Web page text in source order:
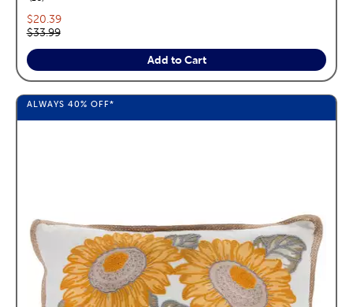
Current price:
$20.39
Original price:
$33.99
Add to Cart
ALWAYS 40% OFF*